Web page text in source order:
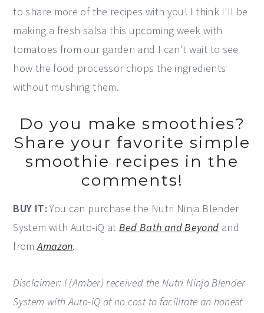
to share more of the recipes with you! I think I'll be
making a fresh salsa this upcoming week with
tomatoes from our garden and I can't wait to see
how the food processor chops the ingredients
without mushing them.
Do you make smoothies?
Share your favorite simple
smoothie recipes in the
comments!
BUY IT:You can purchase the Nutri Ninja Blender
System with Auto-iQ at Bed Bath and Beyond and
fromAmazon.
Disclaimer: I (Amber) received the Nutri Ninja Blender
System with Auto-iQ at no cost to facilitate an honest